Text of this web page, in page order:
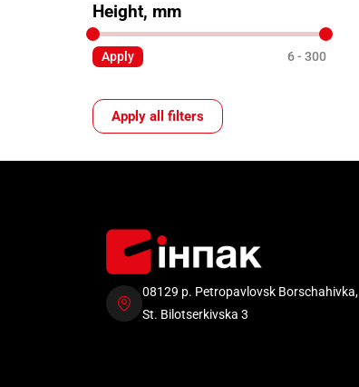
Height, mm
Apply 6 300
Apply all filters
08129 p. Petropavlovsk Borschahivka,
St. Bilotserkivska 3